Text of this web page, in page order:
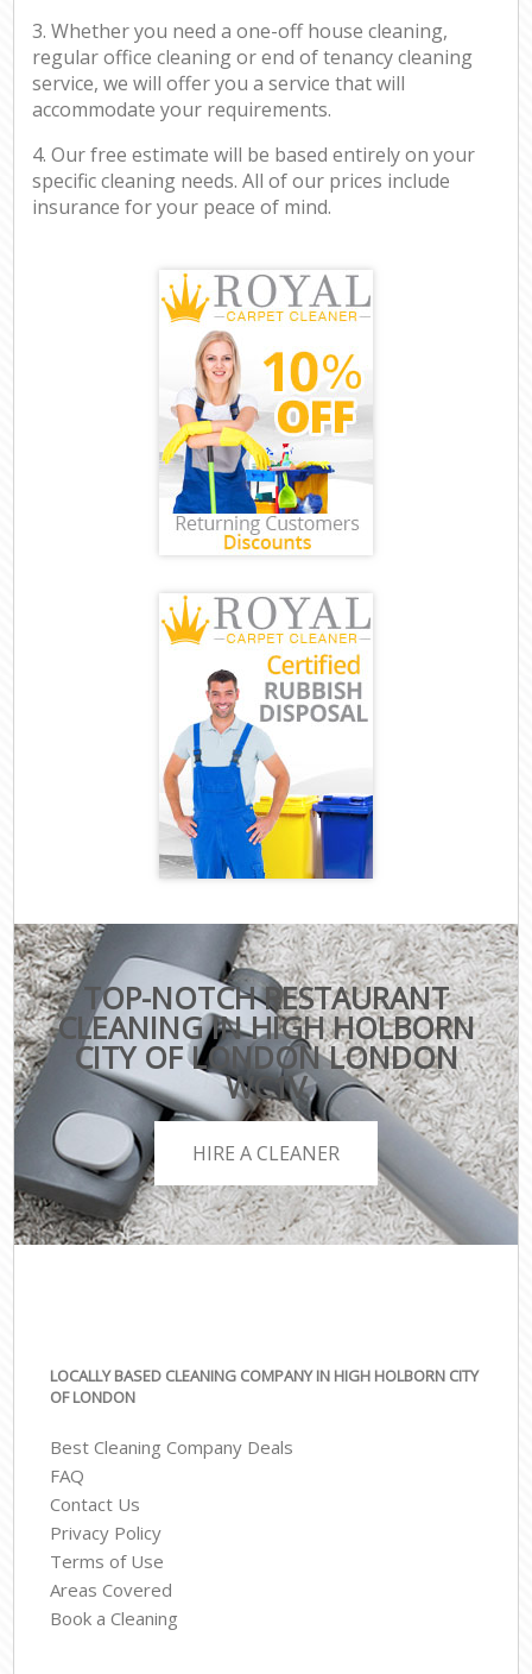
3. Whether you need a one-off house cleaning,
regular office cleaning or end of tenancy cleaning
service, we will offer you a service that will
accommodate your requirements.
4. Our free estimate will be based entirely on your
specific cleaning needs. All of our prices include
insurance for your peace of mind.
TOP-NOTCH RESTAURANT
CLEANING IN HIGH HOLBORN
CITY OF LONDON LONDON
WC1V
HIRE A CLEANER
LOCALLY BASED CLEANING COMPANY IN HIGH HOLBORN CITY
OF LONDON
Best Cleaning Company Deals
FAQ
Contact Us
Privacy Policy
Terms of Use
Areas Covered
Book a Cleaning